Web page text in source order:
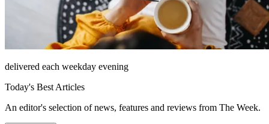
delivered each weekday evening
Today's Best Articles
An editor's selection of news, features and reviews from The Week.